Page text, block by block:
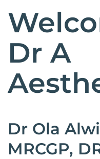
Dr A
Dr Ola
MRCGP,